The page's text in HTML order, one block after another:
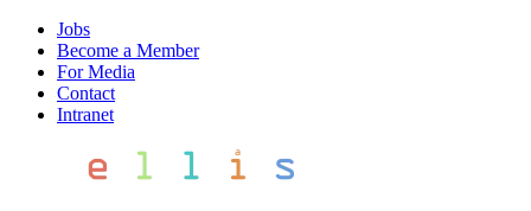
Jobs
Become a Member
For Media
Contact
Intranet